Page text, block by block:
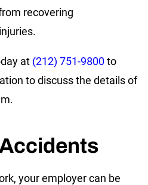
recovering
at (212) 751-9800to
to discuss the details of
your employer can be